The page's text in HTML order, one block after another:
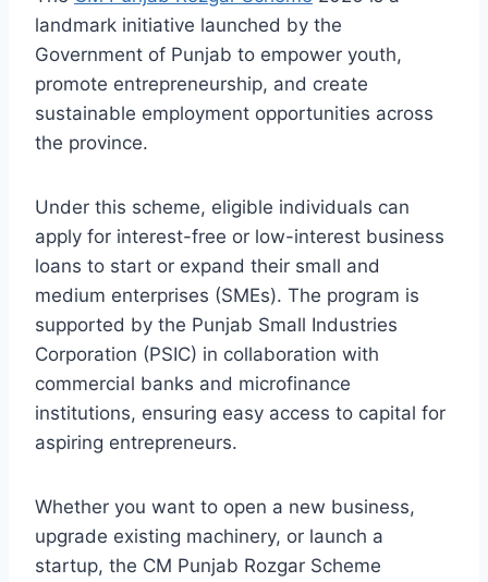
landmark initiative launched by the
Government of Punjab to empower youth,
promote entrepreneurship, and create
sustainable employment opportunities across
the province.
Under this scheme, eligible individuals can
apply for interest-free or low-interest business
loans to start or expand their small and
medium enterprises (SMEs). The program is
supported by the Punjab Small Industries
Corporation (PSIC) in collaboration with
commercial banks and microfinance
institutions, ensuring easy access to capital for
aspiring entrepreneurs.
Whether you want to open a new business,
upgrade existing machinery, or launch a
startup, the CM Punjab Rozgar Scheme